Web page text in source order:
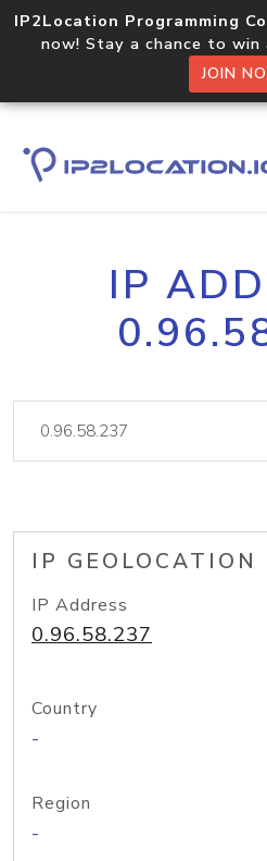
IP2Location Programming
now! Stay a chance to win
JOIN
IP
IP GEOLOCATION
IP Address
0.96.58.237
Country
-
Region
-